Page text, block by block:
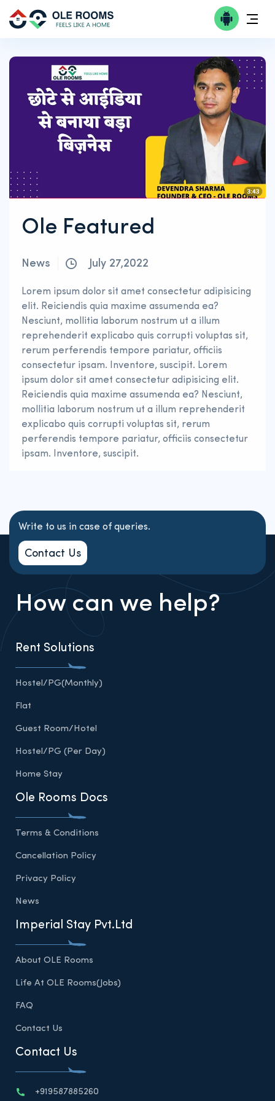
Ole Featured
News July 27,2022
Lorem ipsum dolor sit amet consectetur adipisicing
elit. Reiciendis quia maxime assumenda ea?
Nesciunt, mollitia laborum nostrum ut a illum
reprehenderit explicabo quis corrupti voluptas sit,
rerum perferendis tempore pariatur, officiis
consectetur ipsam. Inventore, suscipit. Lorem
ipsum dolor sit amet consectetur adipisicing elit.
Reiciendis quia maxime assumenda ea? Nesciunt,
mollitia laborum nostrum ut a illum reprehenderit
explicabo quis corrupti voluptas sit, rerum
perferendis tempore pariatur, officiis consectetur
ipsam. Inventore, suscipit.
Write to us in case of queries.
Contact Us
How can we help?
Rent Solutions
Hostel/PG(Monthly)
Flat
Guest Room/Hotel
Hostel/PG (Per Day)
Home Stay
Ole Rooms Docs
Terms & Conditions
Cancellation Policy
Privacy Policy
News
Imperial Stay Pvt.Ltd
About OLE Rooms
Life At OLE Rooms(Jobs)
FAQ
Contact Us
Contact Us
+919587885260